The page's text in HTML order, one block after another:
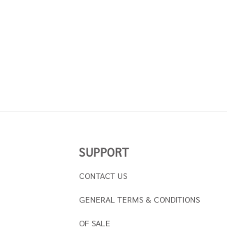
SUPPORT
CONTACT US
GENERAL TERMS & CONDITIONS
OF SALE